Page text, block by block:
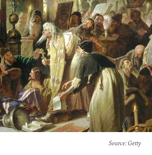
Source: Getty